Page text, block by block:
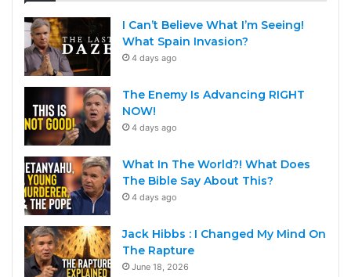
I Can’t Believe What I’m Seeing!
What Spain Invasion?
4 days ago
The Enemy Is Advancing RIGHT
NOW!
4 days ago
What In The World?! What Does
The Bible Say About This?
4 days ago
Jack Hibbs : I Changed My Mind On
The Rapture
June 18, 2026